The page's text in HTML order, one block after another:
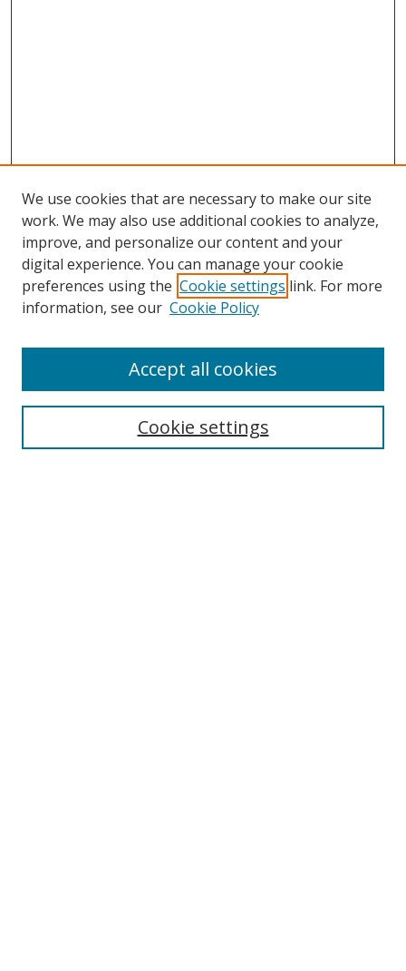
Search
Select context to search:
We use cookies that are necessary to make our site
work. We may also use additional cookies to analyze,
improve, and personalize our content and your
digital experience. You can manage your cookie
preferences using the Cookie settings link. For more
information, see our Cookie Policy
Cookie settings
Accept all cookies